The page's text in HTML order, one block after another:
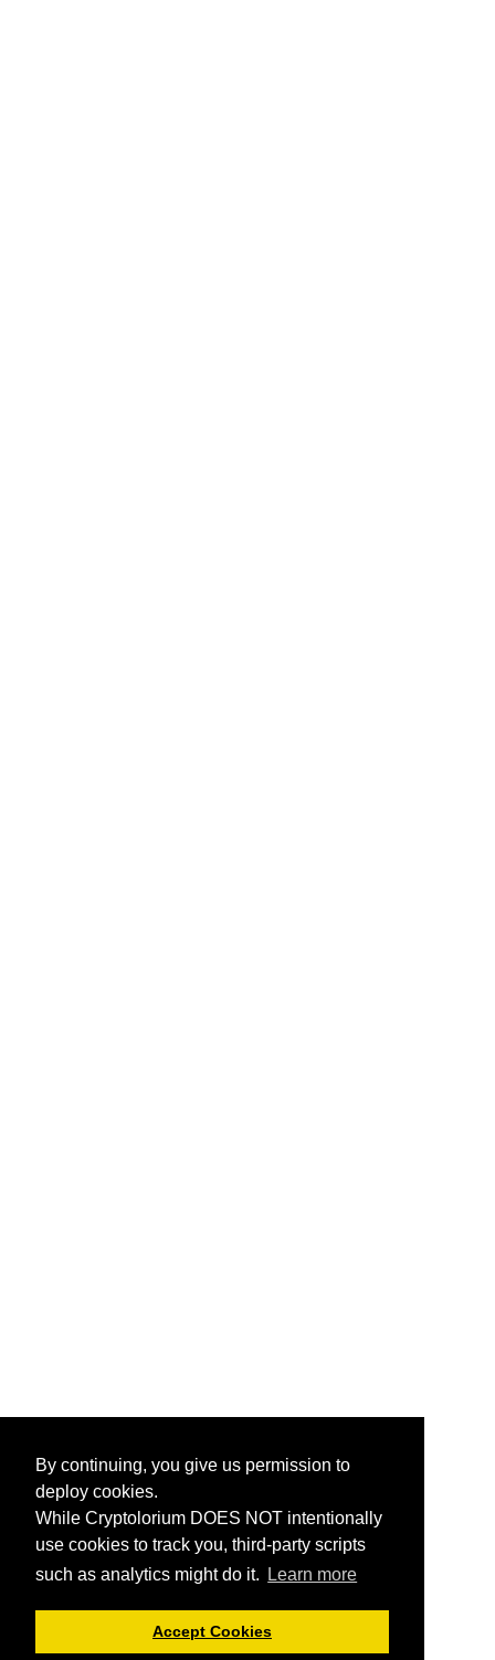
By continuing, you give us permission to
deploy cookies.
While Cryptolorium DOES NOT intentionally
use cookies to track you, third-party scripts
such as analytics might do it.
Learn more
Accept Cookies